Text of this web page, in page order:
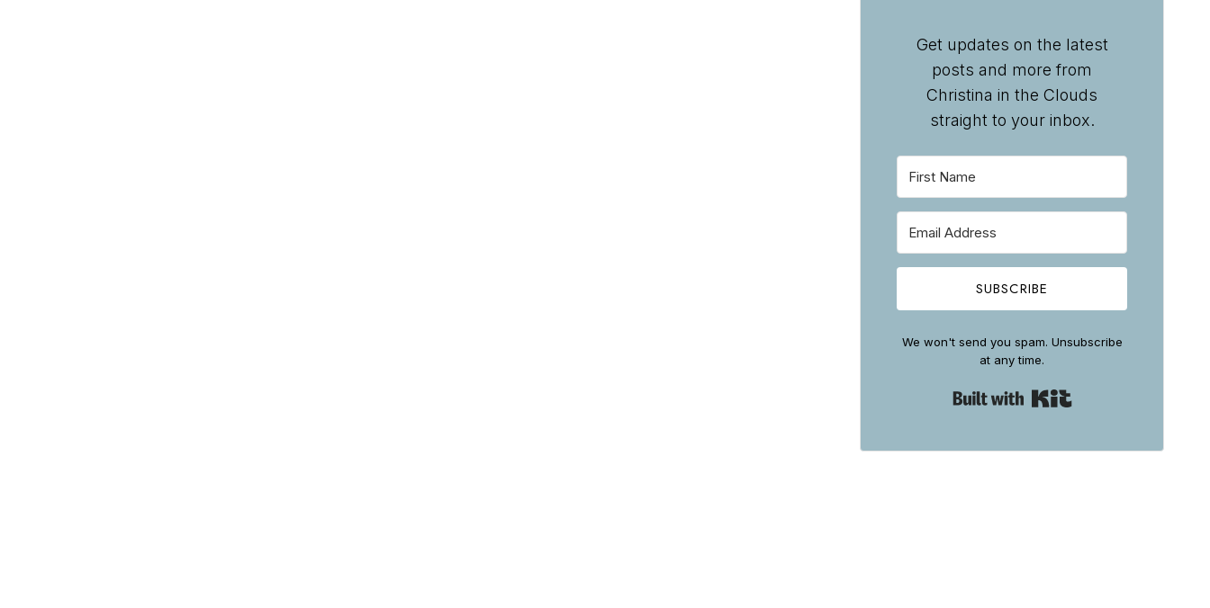
Get updates on the latest
posts and more from
Christina in the Clouds
straight to your inbox.
SUBSCRIBE
We won't send you spam. Unsubscribe
at any time.